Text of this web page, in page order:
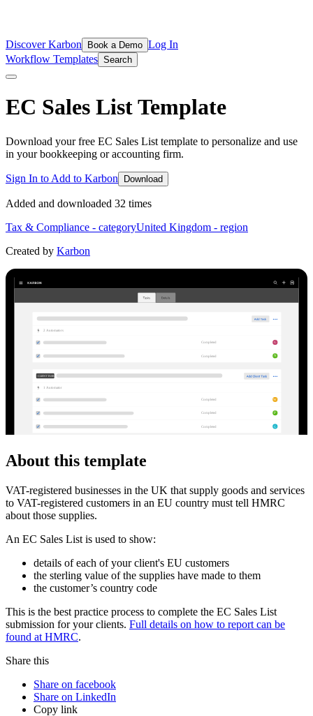
Discover Karbon Book a Demo Log In
Workflow Templates Search
EC Sales ListTemplate
Download your free EC Sales List template to personalize and use
in your bookkeeping or accounting firm.
Sign In to Add to Karbon Download
Added and downloaded 32 times
Tax & Compliance - categoryUnited Kingdom - region
Created by Karbon
2 Automators
Completed G
Completed N
CLIENT TASKS
1 Automator
Completed W
Completed P
Completed G
About this template
VAT-registered businesses in the UK that supply goods and services
to VAT-registered customers in an EU country must tell HMRC
about those supplies.
An EC Sales List is used to show:
details of each of your client's EU customers
the sterling value of the supplies have made to them
the customer’s country code
This is the best practice process to complete the EC Sales List
submission for your clients. Full details on how to report can be
found at HMRC.
Share this
Share on facebook
Share on LinkedIn
Copy link